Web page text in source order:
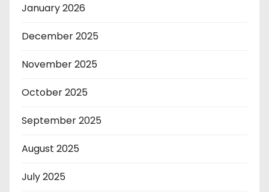
January 2026
December 2025
November 2025
October 2025
September 2025
August 2025
July 2025